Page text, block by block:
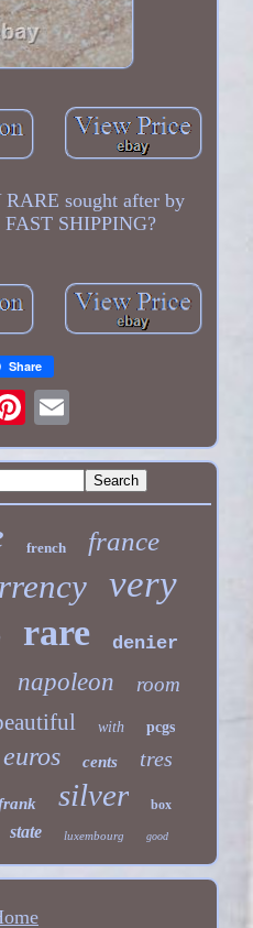
sought after by
SHIPPING?
Share
french france
very
rare
denier
napoleon room
with pcgs
euros cents tres
silver
box
state luxembourg good